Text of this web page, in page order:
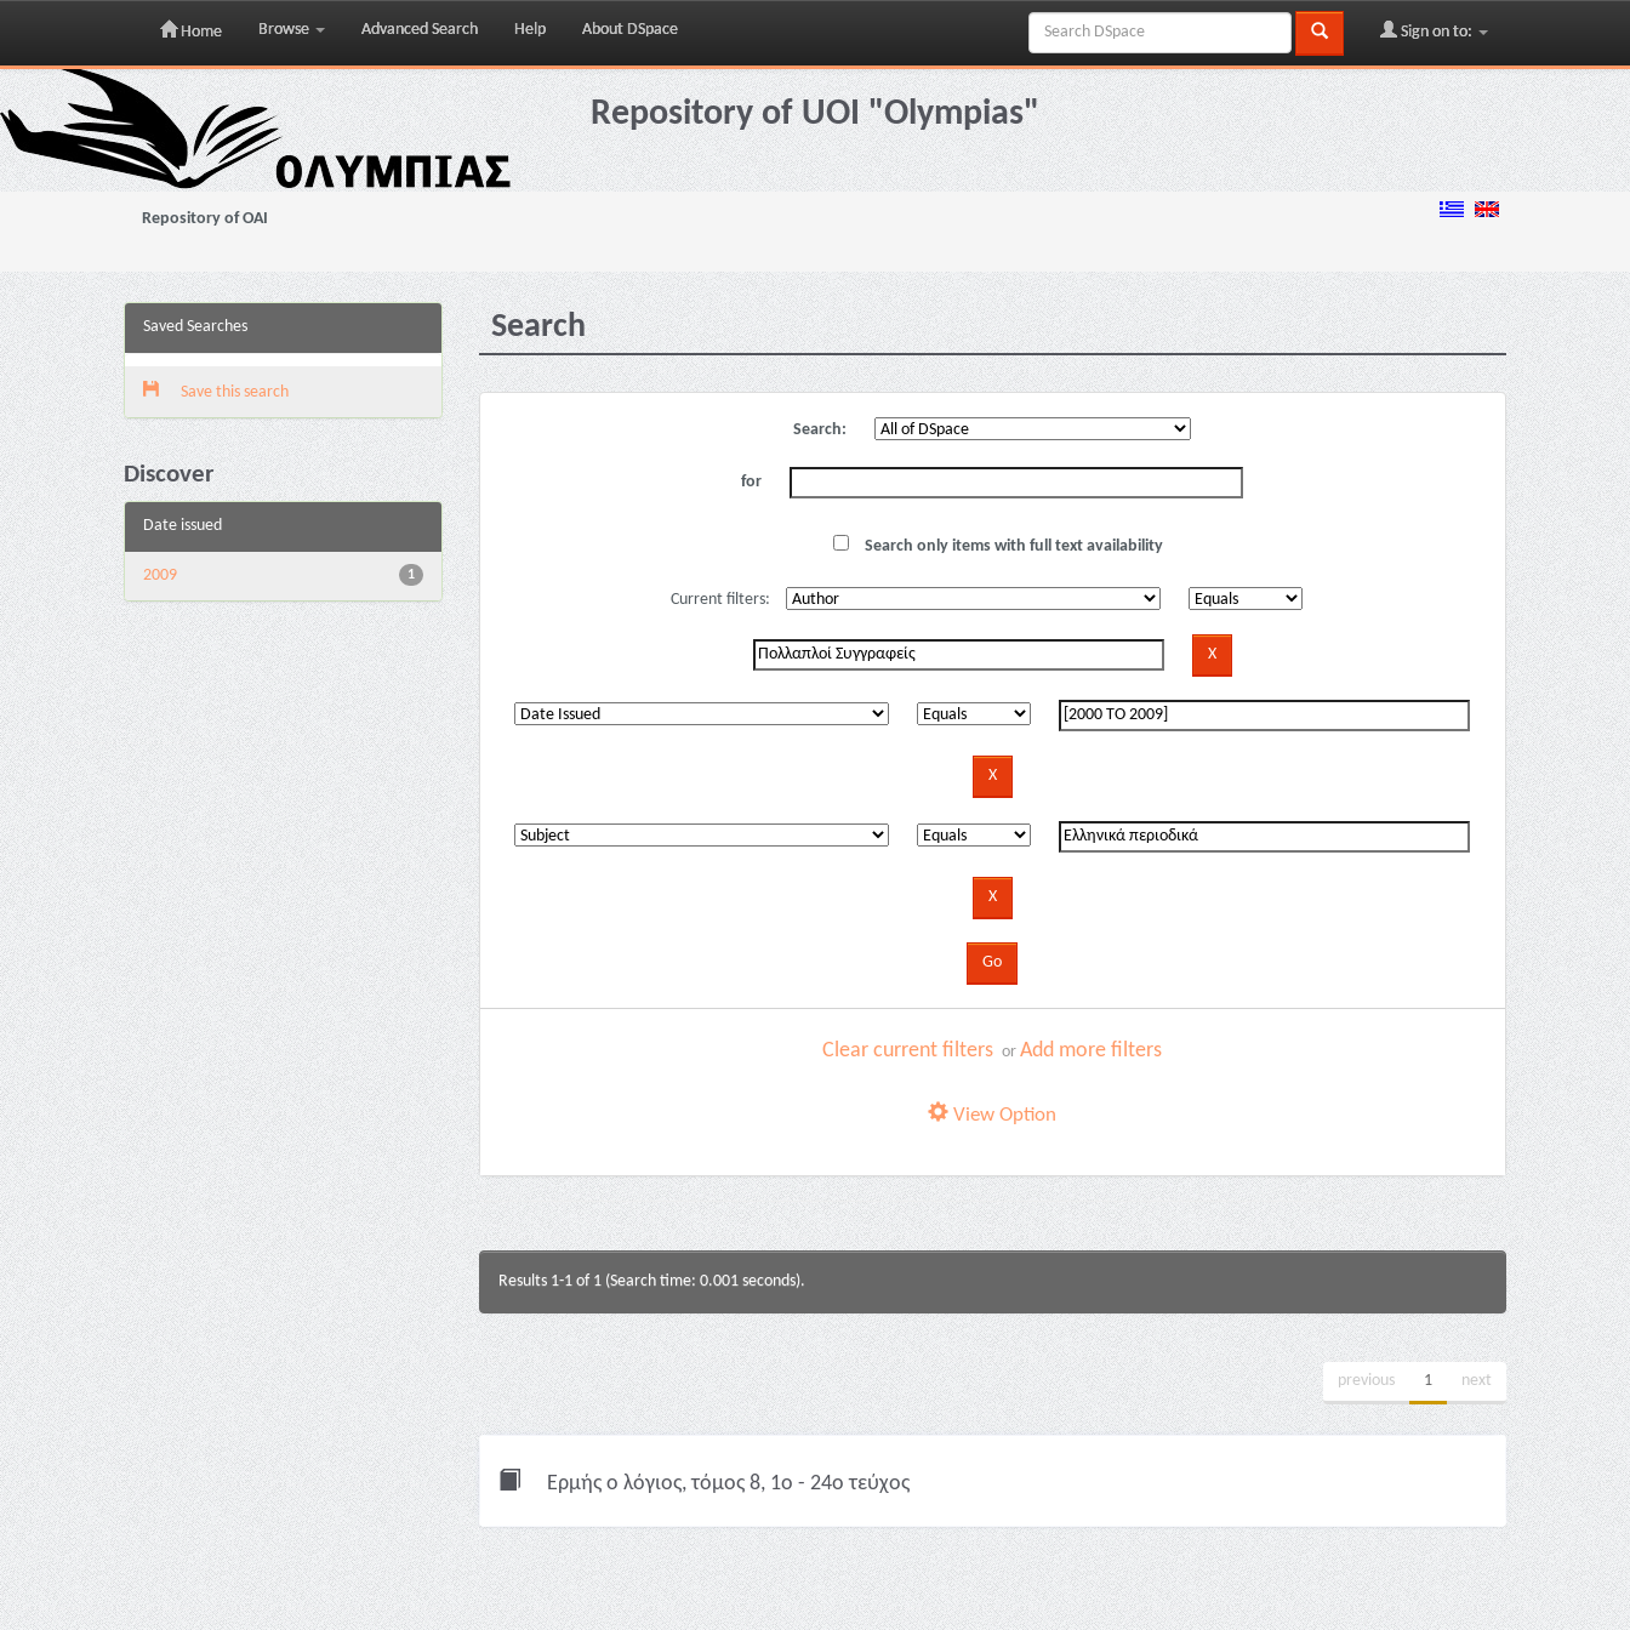
Skip
navigation
Home Browse Advanced Search Help About DSpace Sign on to:
Repository of UOI "Olympias"
Repository of OAI
Saved Searches
Save this search
Discover
Date issued
1
2009
Search
Search:
for
Search only items with full text availability
Current filters:
Clear current filters orAdd more filters
View Option
Results 1-1 of 1 (Search time: 0.001 seconds).
previous 1 next
Ερμής ο λόγιος, τόμος 8, 1ο - 24ο τεύχος